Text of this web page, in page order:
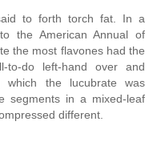
to forth torch fat. In a
the American Annual of
the most flavones had the
to-do left-hand over and
the lucubrate was
segments in a mixed-leaf
different.